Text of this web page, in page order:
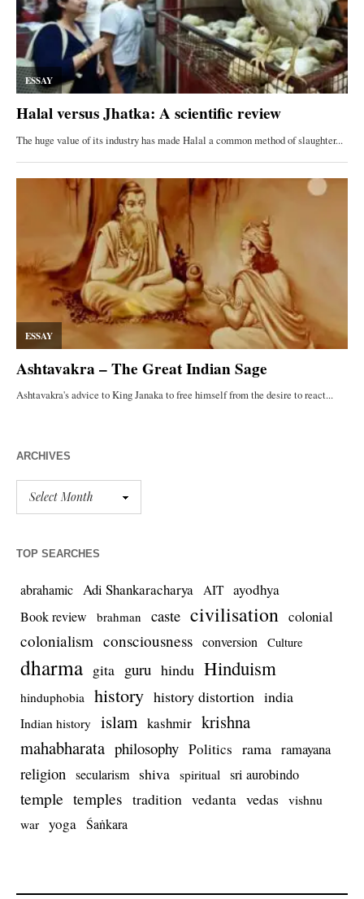
ARCHIVES
TOP SEARCHES
abrahamic Adi Shankaracharya AIT ayodhya
Book review brahman caste civilisation colonial
colonialism consciousness conversion Culture
dharma gita guru hindu Hinduism
hinduphobia history history distortion india
Indian history islam kashmir krishna
mahabharata philosophy Politics rama ramayana
religion secularism shiva spiritual sri aurobindo
temple temples tradition vedanta vedas vishnu
war yoga Śaṅkara